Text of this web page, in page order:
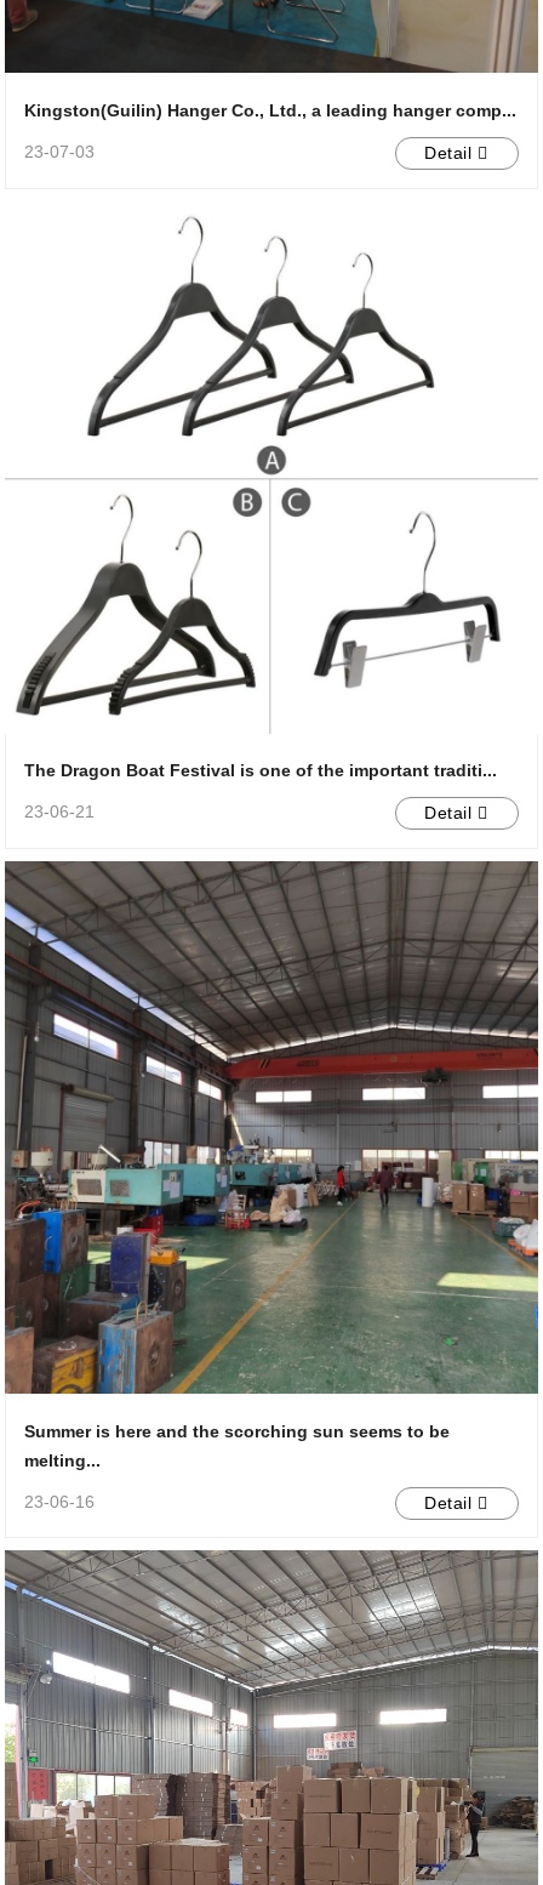
Kingston(Guilin) Hanger Co., Ltd., a leading hanger comp...
23-07-03 Detail
The Dragon Boat Festival is one of the important traditi...
23-06-21 Detail
Summer is here and the scorching sun seems to be
melting...
23-06-16 Detail